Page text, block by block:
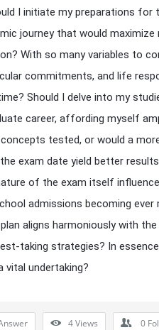
I initiate my preparations for
journey that would
With so many variables to
commitments, and life
Should I delve into my
career, affording myself
tested, or would a
exam date yield better
of the exam itself
admissions becoming
aligns harmoniously with
taking strategies? In
vital undertaking?
4Views 0